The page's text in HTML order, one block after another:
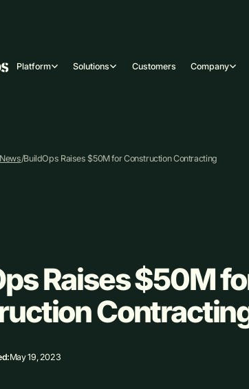
Platform Solutions Customers Company
/BuildOps Raises $50M for Construction Contracting
Raises $50M
May 19, 2023